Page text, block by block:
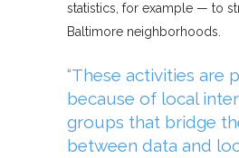
statistics, for example — to
Baltimore neighborhoods.
“These activities are
because of local
groups that bridge
between data and